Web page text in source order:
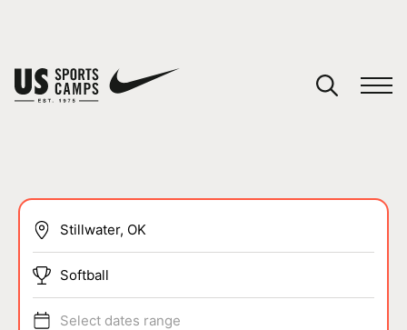
SPORTSSoftball
Select dates range
You have no camps in your cart.